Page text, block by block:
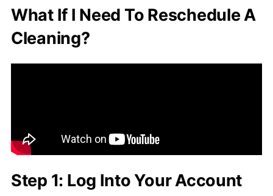
What If I Need To Reschedule A
Cleaning?
Step 1: Log Into Your Account